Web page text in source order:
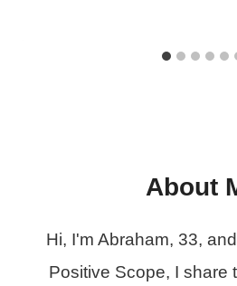
About
Hi, I'm Abraham, 33,
Positive Scope, I share